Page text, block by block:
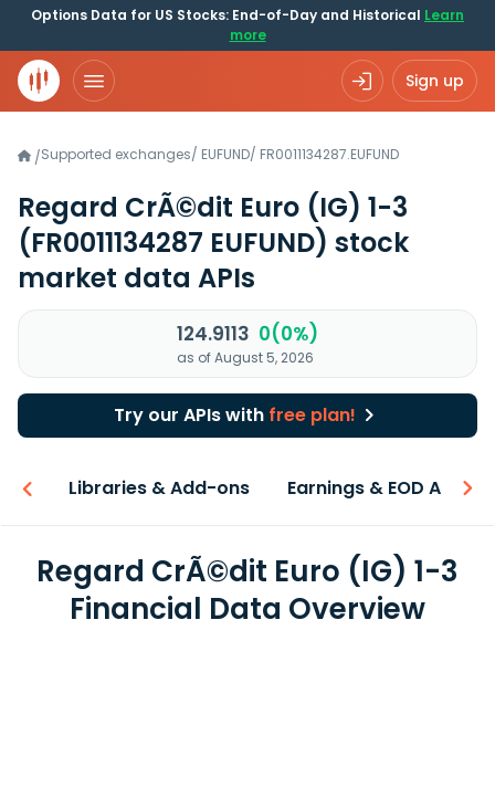
Options Data for US Stocks: End-of-Day and Historical Learn
more
Sign up
/Supported exchanges/ EUFUND/ FR0011134287.EUFUND
Regard CrÃ©dit Euro (IG) 1-3
(FR0011134287 EUFUND) stock
market data APIs
124.9113 0(0%)
as of August 5, 2026
Try our APIs with free plan!
Libraries & Add-ons Earnings & EOD API
Regard CrÃ©dit Euro (IG) 1-3
Financial Data Overview